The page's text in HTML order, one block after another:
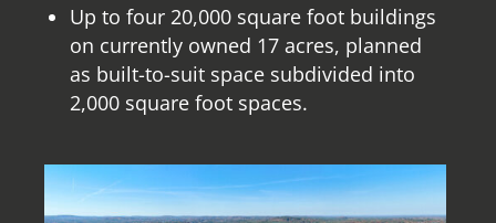
Up to four 20,000 square foot buildings
on currently owned 17 acres, planned
as built-to-suit space subdivided into
2,000 square foot spaces.